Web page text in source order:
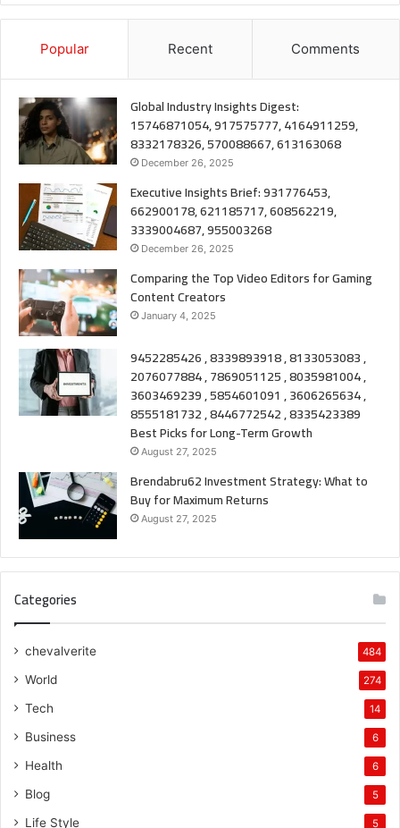
Popular Recent Comments
Global Industry Insights Digest:
15746871054, 917575777, 4164911259,
8332178326, 570088667, 613163068
December 26, 2025
Executive Insights Brief: 931776453,
662900178, 621185717, 608562219,
3339004687, 955003268
December 26, 2025
Comparing the Top Video Editors for Gaming
Content Creators
January 4, 2025
9452285426 , 8339893918 , 8133053083 ,
2076077884 , 7869051125 , 8035981004 ,
3603469239 , 5854601091 , 3606265634 ,
8555181732 , 8446772542 , 8335423389
Best Picks for Long-Term Growth
August 27, 2025
Brendabru62 Investment Strategy: What to
Buy for Maximum Returns
August 27, 2025
Categories
chevalverite 484
World 274
Tech 14
Business 6
Health 6
Blog 5
Life Style 5